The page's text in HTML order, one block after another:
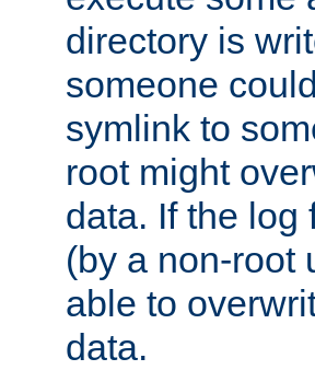
directory is
someone
symlink to
root might
data. If the log
(by a non-root
able to
data.